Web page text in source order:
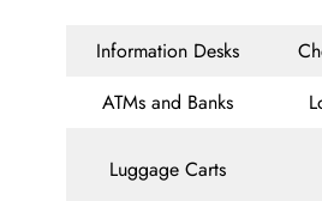
Information Desks
ATMs and Banks
Luggage Carts